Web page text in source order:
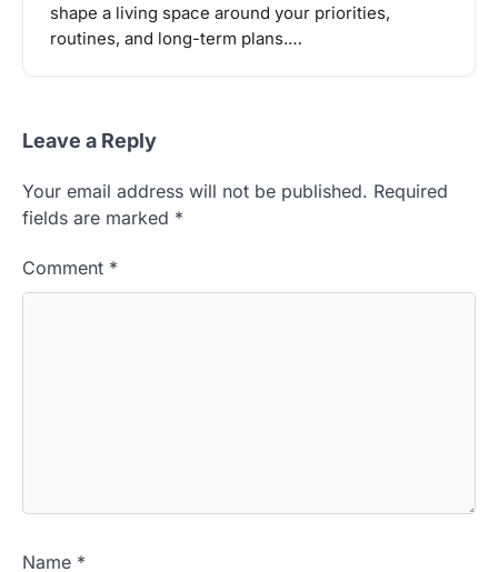
shape a living space around your priorities,
routines, and long-term plans.…
Leave a Reply
Your email address will not be published. Required
fields are marked *
Comment *
Name *